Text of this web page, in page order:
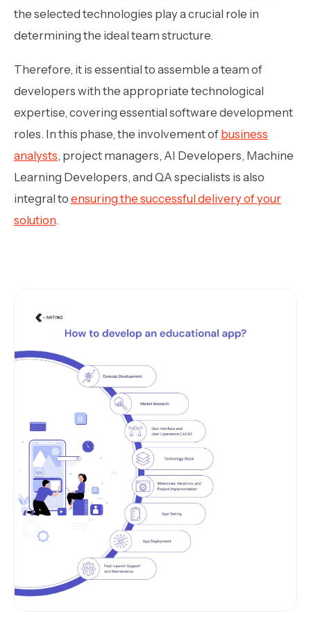
the selected technologies play a crucial role in
determining the ideal team structure.
Therefore, it is essential to assemble a team of
developers with the appropriate technological
expertise, covering essential software development
roles. In this phase, the involvement of business
analysts, project managers, AI Developers, Machine
Learning Developers, and QA specialists is also
integral to ensuring the successful delivery of your
solution.